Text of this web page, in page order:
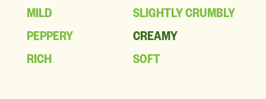
MILD
PEPPERY
RICH
SLIGHTLY CRUMBLY
CREAMY
SOFT